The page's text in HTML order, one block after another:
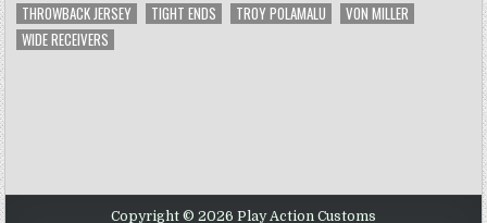
THROWBACK JERSEY
TIGHT ENDS TROY POLAMALU
VON MILLER
WIDE RECEIVERS
Copyright © 2026 Play Action Customs